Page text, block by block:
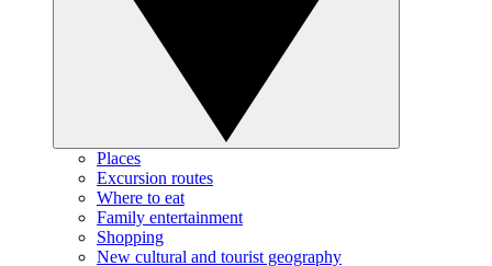
Places
Excursion routes
Where to eat
Family entertainment
Shopping
New cultural and tourist geography